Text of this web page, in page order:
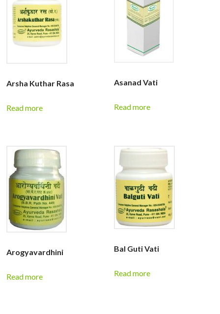
Arsha Kuthar Rasa
Read more
Asanad Vati
Read more
Arogyavardhini
Read more
Bal Guti Vati
Read more